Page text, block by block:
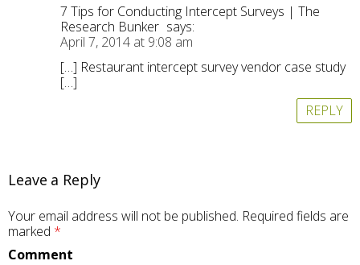
7 Tips for Conducting Intercept Surveys | The
Research Bunker says:
April 7, 2014 at 9:08 am
[…] Restaurant intercept survey vendor case study
[…]
REPLY
Leave a Reply
Your email address will not be published. Required fields are
marked *
Comment